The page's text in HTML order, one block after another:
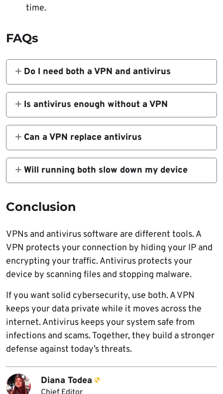
time.
FAQs
Do I need both a VPN and antivirus
Yes. A VPN protects your traffic while
antivirus protects your device. One does not
Is antivirus enough without a VPN
No. Antivirus can keep your system clean,
but your online activity can still be tracked or
intercepted without a VPN.
Can a VPN replace antivirus
No. A VPN does not block or remove
malware. It only secures your connection and
hides your IP.
Will running both slow down my device
Not much. Modern VPN and antivirus apps
compared to the security benefits.
Conclusion
VPNs and antivirus software are different tools. A
VPN protects your connection by hiding your IP and
encrypting your traffic. Antivirus protects your
device by scanning files and stopping malware.
If you want solid cybersecurity, use both. A VPN
keeps your data private while it moves across the
internet. Antivirus keeps your system safe from
infections and scams. Together, they build a stronger
defense against today’s threats.
Diana Todea